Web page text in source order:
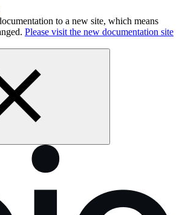
to a new site, which means
Please visit the new documentation site